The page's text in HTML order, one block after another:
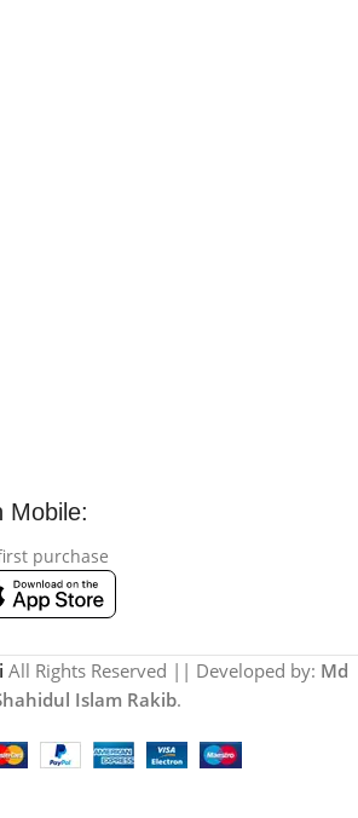
Mobile:
purchase
All Rights Reserved || Developed by: Md
Islam Rakib.